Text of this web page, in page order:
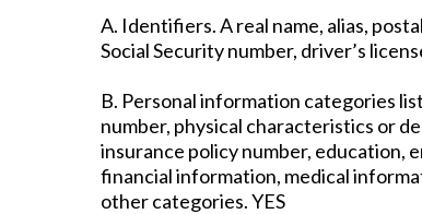
A. Identifiers. A real name, alias,
Social Security number, driver’s
B. Personal information categories
number, physical characteristics or
insurance policy number, education,
financial information, medical
other categories. YES